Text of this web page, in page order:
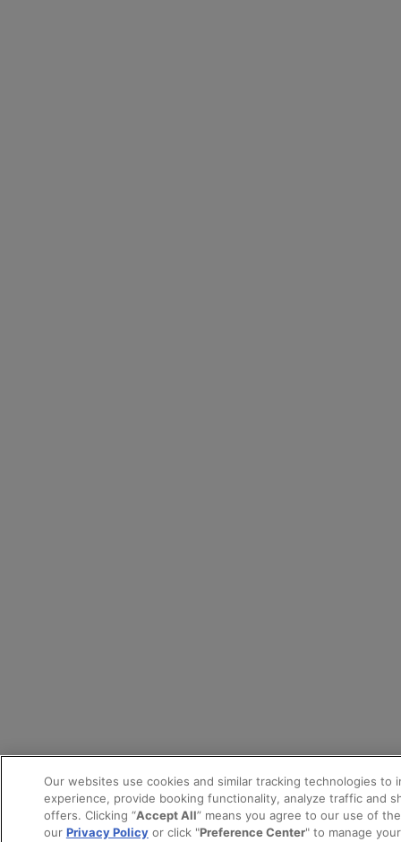
Our websites use cookies and similar tracking technologies to
experience, provide booking functionality, analyze traffic and
offers. Clicking “Accept All” means you agree to our use of
our Privacy Policyor click "Preference Center" to manage